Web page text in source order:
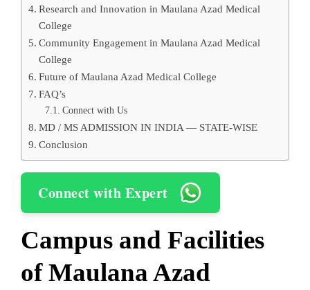
Research and Innovation in Maulana Azad Medical
College
Community Engagement in Maulana Azad Medical
College
Future of Maulana Azad Medical College
FAQ’s
Connect with Us
MD / MS ADMISSION IN INDIA — STATE-WISE
Conclusion
Connect with Expert
Campus and Facilities
of Maulana Azad